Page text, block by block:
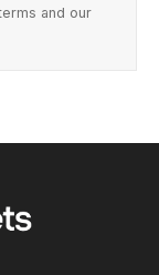
and our